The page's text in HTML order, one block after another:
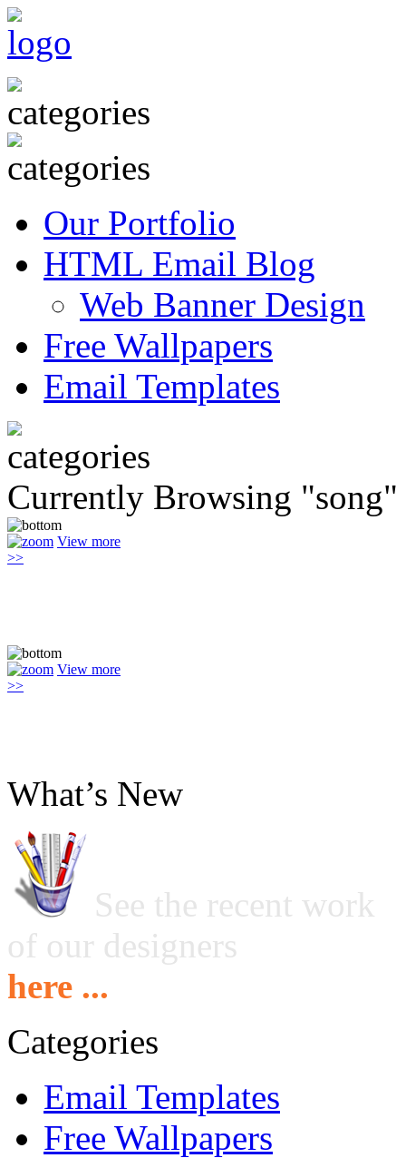
Our Portfolio
HTML Email Blog
Web Banner Design
Free Wallpapers
Email Templates
Currently Browsing "song"
View more
>>
View more
>>
What’s New
See the recent work
of our designers
here ...
Categories
Email Templates
Free Wallpapers